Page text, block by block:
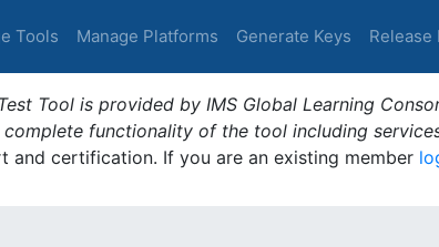
Tools Manage Platforms Generate Keys Release
Tool is provided by IMS Global Learning
functionality of the tool including
certification. If you are an existing member